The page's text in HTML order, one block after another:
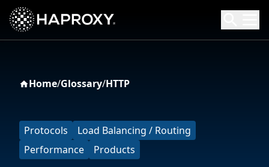
HAProxy Technologies
Search HAProxy Technologies
Home/Glossary/HTTP
Protocols
Load Balancing / Routing
Performance
Products